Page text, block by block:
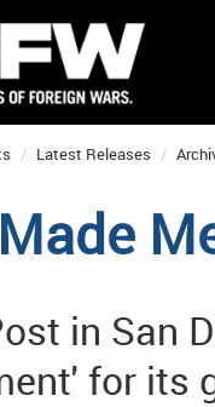
Latest Releases
in San
for its